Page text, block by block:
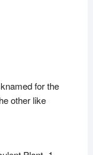
for the
other like